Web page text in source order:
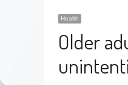
Health
Older